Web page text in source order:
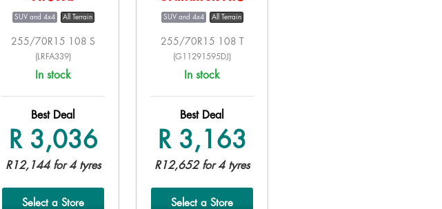
SUV and 4x4 All Terrain
255/70R15 108 S
(LRFA339)
In stock
Best Deal
R 3,036
R12,144 for 4 tyres
Select a Store
SUV and 4x4 All Terrain
255/70R15 108 T
(G11291595DJ)
In stock
Best Deal
R 3,163
R12,652 for 4 tyres
Select a Store